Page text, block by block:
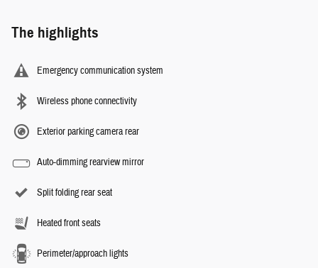
The highlights
Emergency communication system
Wireless phone connectivity
Exterior parking camera rear
Auto-dimming rearview mirror
Split folding rear seat
Heated front seats
Perimeter/approach lights